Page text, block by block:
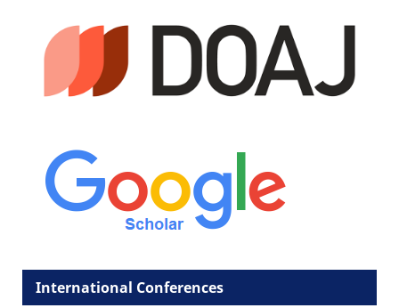
International Conferences